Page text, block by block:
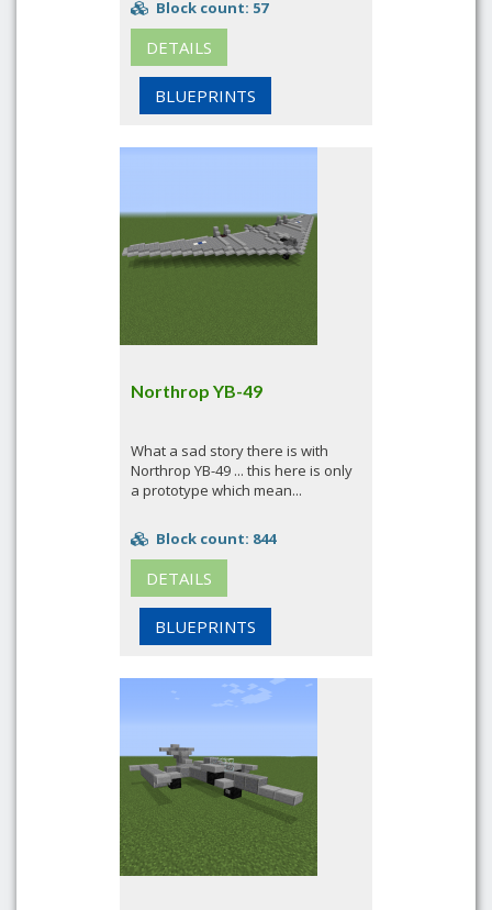
Block count: 57
DETAILS
BLUEPRINTS
Northrop YB-49
What a sad story there is with
Northrop YB-49 ... this here is only
a prototype which mean...
Block count: 844
DETAILS
BLUEPRINTS